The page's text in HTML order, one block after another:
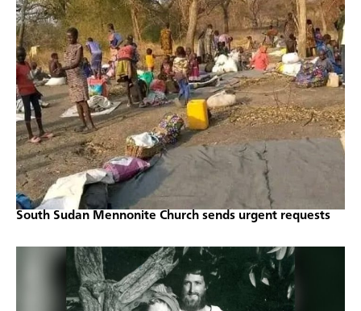
South Sudan Mennonite Church sends urgent requests